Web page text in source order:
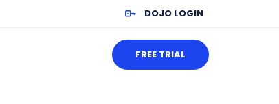
DOJO LOGIN
FREE TRIAL